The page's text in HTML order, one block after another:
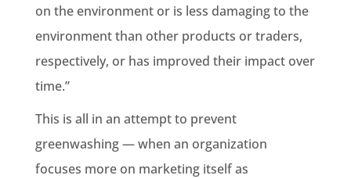
on the environment or is less damaging to the
environment than other products or traders,
respectively, or has improved their impact over
time.”
This is all in an attempt to prevent
greenwashing— when an organization
focuses more on marketing itself as